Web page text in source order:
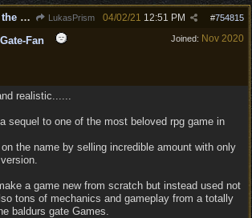
Re: Is this really the consensus?
LukasPrism #754815
04/02/21 12:51 PM
Joined: Nov 2020
Fan
realistic......
sequel to one of the most beloved rpg game in
the name by selling incredible amount with only
a game new from scratch but instead used not
tons of mechanics and gameplay from a totally
baldurs gate Games.